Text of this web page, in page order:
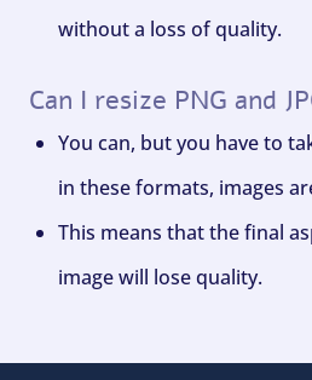
without a loss of quality.
Can I resize PNG and
You can, but you have to
in these formats, images
This means that the final
image will lose quality.